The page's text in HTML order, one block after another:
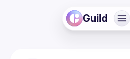
Guild